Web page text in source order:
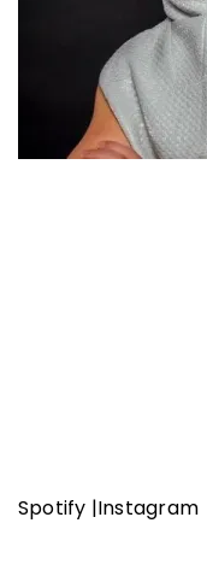
Spotify |Instagram